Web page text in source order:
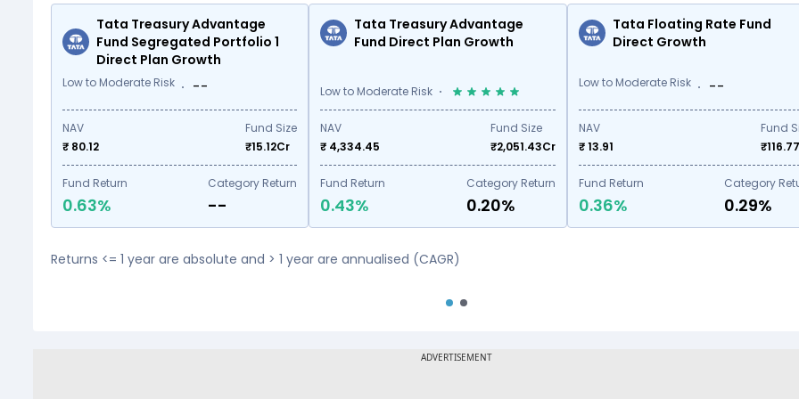
Tata Treasury Advantage
Fund Segregated Portfolio 1
Direct Plan Growth
Low to Moderate Risk --
NAV
₹ 80.12
Fund Size
₹15.12Cr
Fund Return
0.63%
Category Return
--
Tata Treasury Advantage
Fund Direct Plan Growth
Low to Moderate Risk
NAV
₹ 4,334.45
Fund Size
₹2,051.43Cr
Fund Return
0.43%
Category Return
0.20%
Tata Floating Rate Fund
Direct Growth
Low to Moderate Risk --
NAV
₹ 13.91
Fund
₹116.77
Fund Return
0.36%
Category
0.29%
Returns <= 1 year are absolute and > 1 year are annualised (CAGR)